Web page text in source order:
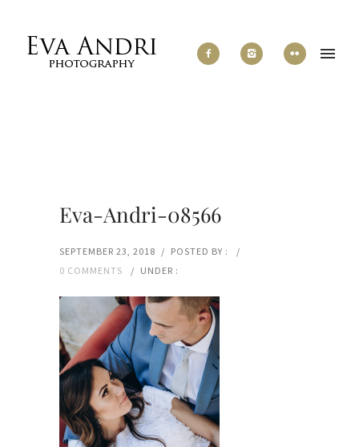
Eva-Andri-08566
SEPTEMBER 23, 2018 / POSTED BY :
/
0 COMMENTS
/ UNDER :